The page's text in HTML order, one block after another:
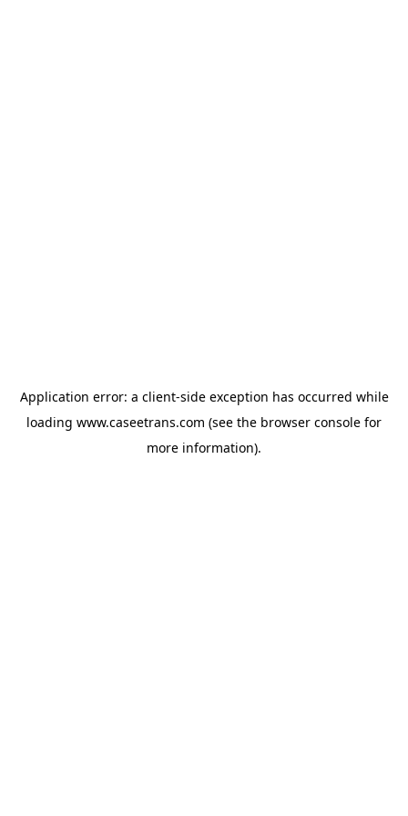
Application error: a client-side exception has occurred while
loading www.caseetrans.com (see the browser console for
more information).